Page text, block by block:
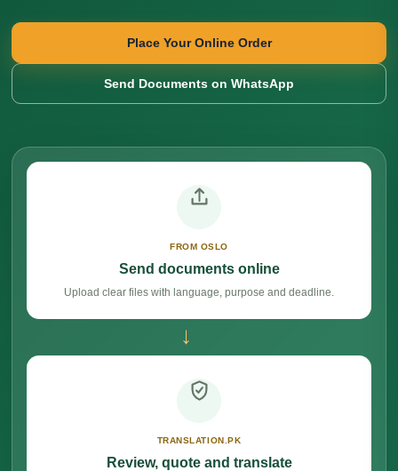
Place Your Online Order
Send Documents on WhatsApp
FROM OSLO
Send documents online
Upload clear files with language, purpose and deadline.
→
TRANSLATION.PK
Review, quote and translate